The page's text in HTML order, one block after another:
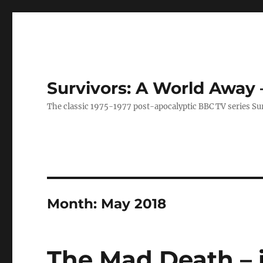
Survivors: A World Away
The classic 1975-1977 post-apocalyptic BBC TV series
Month: May 2018